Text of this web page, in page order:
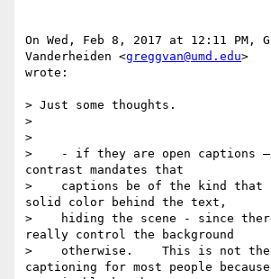
On Wed, Feb 8, 2017 at 12:11 PM,
Vanderheiden <greggvan@umd.edu>
wrote:
> Just some thoughts.
>
>
>    - if they are open captions —
contrast mandates that
>    captions be of the kind that
solid color behind the text,
>    hiding the scene - since
really control the background
>    otherwise.    This is not the
captioning for most people because